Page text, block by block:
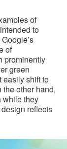
of
to
of
prominently
green
easily shift to
other hand,
while they
reflects